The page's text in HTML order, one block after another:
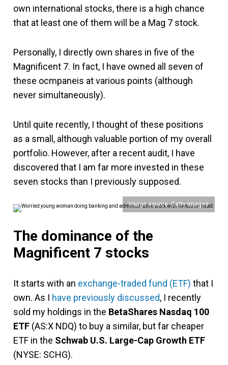
own international stocks, there is a high chance
that at least one of them will be a Mag 7 stock.
Personally, I directly own shares in five of the
Magnificent 7. In fact, I have owned all seven of
these ocmpaneis at various points (although
never simultaneously).
Until quite recently, I thought of these positions
as a small, although valuable portion of my overall
portfolio. However, after a recent audit, I have
discovered that I am far more invested in these
seven stocks than I previously supposed.
Image source: Getty Images
The dominance of the
Magnificent 7 stocks
It starts with an exchange-traded fund (ETF) that I
own. As I have previously discussed, I recently
sold my holdings in the BetaShares Nasdaq 100
ETF (AS:X NDQ) to buy a similar, but far cheaper
ETF in the Schwab U.S. Large-Cap Growth ETF
(NYSE: SCHG).